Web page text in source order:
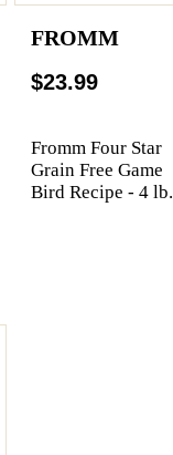
FROMM
$23.99
Fromm Four Star
Grain Free Game
Bird Recipe - 4 lb.